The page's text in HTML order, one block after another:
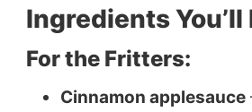
Ingredients You’ll
For the Fritters:
Cinnamon applesauce